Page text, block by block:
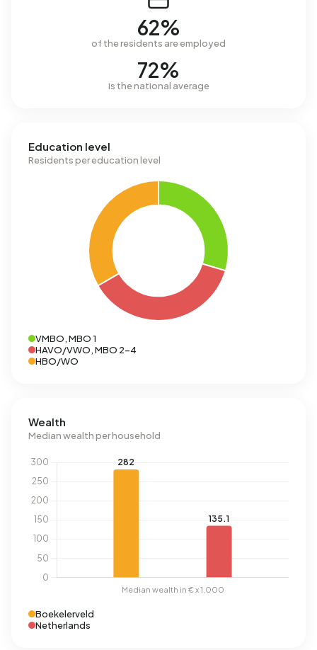
62%
of the residents are employed
72%
is the national average
Education level
Residents per education level
VMBO, MBO 1
HAVO/VWO, MBO 2-4
HBO/WO
Wealth
Median wealth per household
Boekelerveld
Netherlands